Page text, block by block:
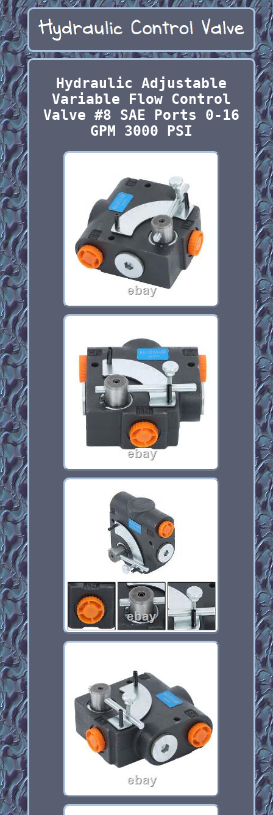
Hydraulic Adjustable
Variable Flow Control
Valve #8 SAE Ports 0-16
GPM 3000 PSI